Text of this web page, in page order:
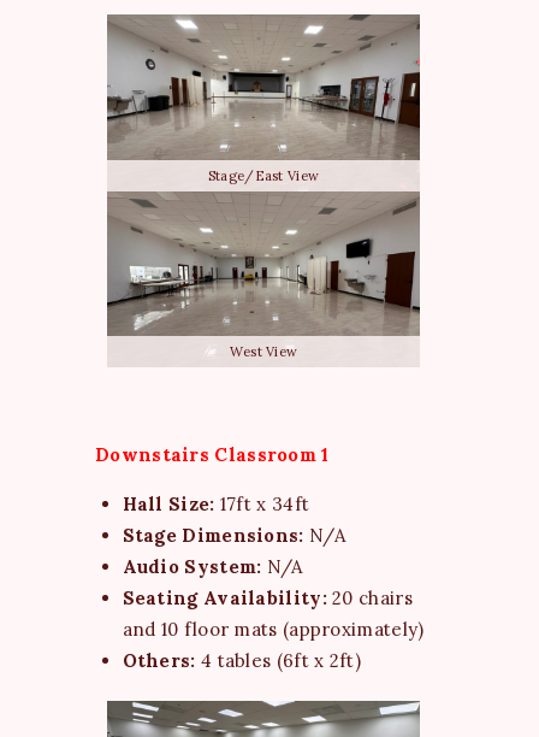
Stage/East View
West View
Downstairs Classroom 1
Hall Size: 17ft x 34ft
Stage Dimensions: N/A
Audio System: N/A
Seating Availability: 20 chairs
and 10 floor mats (approximately)
Others: 4 tables (6ft x 2ft)